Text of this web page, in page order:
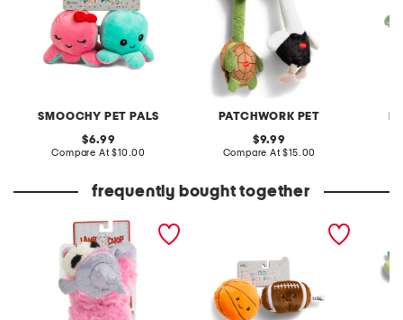
SMOOCHY PET PALS
original
price:
6.99
Compare At compare
$10.00
PATCHWORK PET
original
price:
9.99
Compare At compare
$15.00
frequently bought together
8in witch hat lamb chop
squeaker pet toy